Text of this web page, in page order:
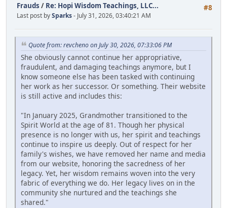
#8
Frauds / Re: Hopi Wisdom Teachings, LLC...
Last post bySparks- July 31, 2026, 03:40:21 AM
Quote from: revcheno on July 30, 2026, 07:33:06 PM
She obviously cannot continue her appropriative,
fraudulent, and damaging teachings anymore, but I
know someone else has been tasked with continuing
her work as her successor. Or something. Their website
is still active and includes this:
"In January 2025, Grandmother transitioned to the
Spirit World at the age of 81. Though her physical
presence is no longer with us, her spirit and teachings
continue to inspire us deeply. Out of respect for her
family's wishes, we have removed her name and media
from our website, honoring the sacredness of her
legacy. Yet, her wisdom remains woven into the very
fabric of everything we do. Her legacy lives on in the
community she nurtured and the teachings she
shared."